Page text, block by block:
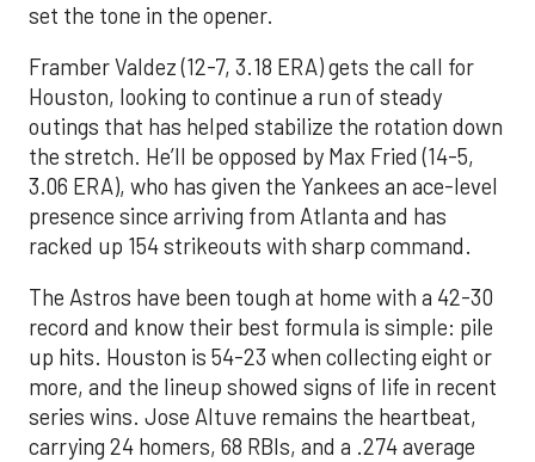
set the tone in the opener.
Framber Valdez (12-7, 3.18 ERA) gets the call for
Houston, looking to continue a run of steady
outings that has helped stabilize the rotation down
the stretch. He’ll be opposed by Max Fried (14-5,
3.06 ERA), who has given the Yankees an ace-level
presence since arriving from Atlanta and has
racked up 154 strikeouts with sharp command.
The Astros have been tough at home with a 42-30
record and know their best formula is simple: pile
up hits. Houston is 54-23 when collecting eight or
more, and the lineup showed signs of life in recent
series wins. Jose Altuve remains the heartbeat,
carrying 24 homers, 68 RBIs, and a .274 average